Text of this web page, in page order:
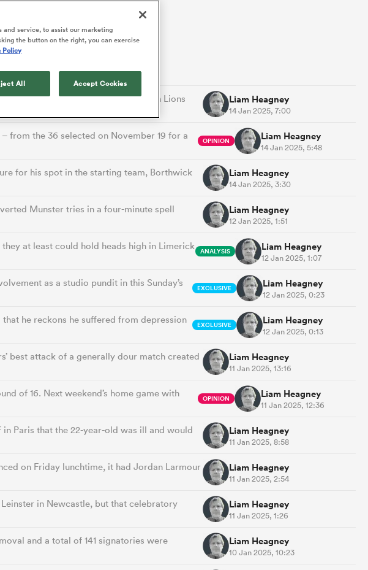
in All Blacks
Barrett has had to be patient
for his All Blacks opportunity
and now that it has arrived,
Rivalry, the NPC will be playing out
and it has never been more vital
Currie Cup
Leinster
Toulouse
Wallaroos
Sarah Bern
England Women
Sophie De Goede
the sabbatical-taking British and Irish Lions
Liam Heagney
14 Jan 2025, 7:00
from the 36 selected on November 19 for a
OPINION Liam Heagney
14 Jan 2025, 5:48
for his spot in the starting team, Borthwick
Liam Heagney
14 Jan 2025, 3:30
Munster tries in a four-minute spell
Liam Heagney
12 Jan 2025, 1:51
at least could hold heads high in Limerick
ANALYSIS Liam Heagney
12 Jan 2025, 1:07
as a studio pundit in this Sunday’s
EXCLUSIVE Liam Heagney
12 Jan 2025, 0:23
he reckons he suffered from depression
EXCLUSIVE Liam Heagney
12 Jan 2025, 0:13
best attack of a generally dour match created
Liam Heagney
11 Jan 2025, 13:16
of 16. Next weekend’s home game with
OPINION Liam Heagney
11 Jan 2025, 12:36
Paris that the 22-year-old was ill and would
Liam Heagney
11 Jan 2025, 8:58
on Friday lunchtime, it had Jordan Larmour
Liam Heagney
11 Jan 2025, 2:54
in Newcastle, but that celebratory
Liam Heagney
11 Jan 2025, 1:26
and a total of 141 signatories were
Liam Heagney
10 Jan 2025, 10:23
service, to assist our marketing
the button on the right, you can exercise
Policy
All Accept Cookies